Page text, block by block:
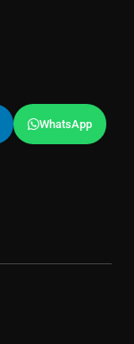
WhatsApp